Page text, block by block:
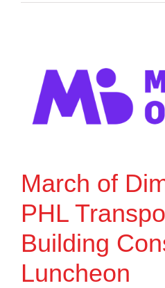
March of
PHL
Building
Luncheon